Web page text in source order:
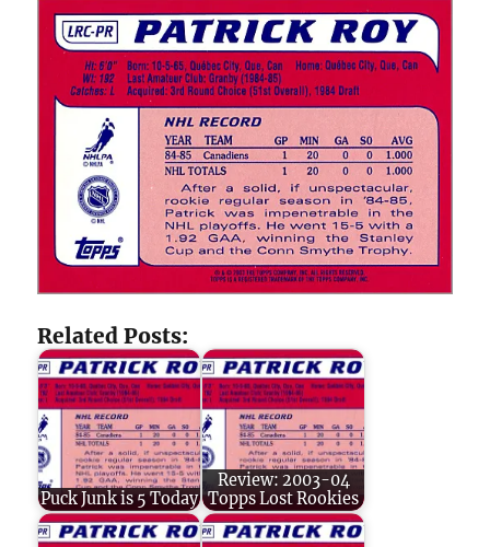
Related Posts:
Puck Junk is 5 Today
Review: 2003-04
Topps Lost Rookies